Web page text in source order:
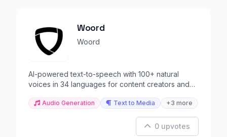
Woord
Woord
AI-powered text-to-speech with 100+ natural
voices in 34 languages for content creators and
Audio Generation Text to Media +3 more
0 upvotes